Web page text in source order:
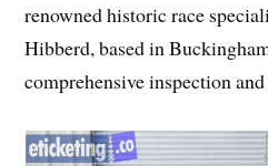
renowned historic race
Hibberd, based in
comprehensive inspection